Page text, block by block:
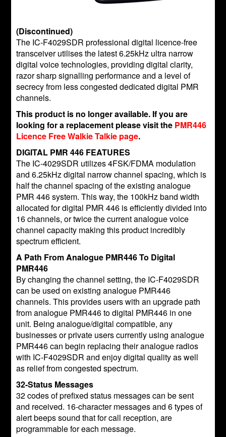
(Discontinued)
The IC-F4029SDR professional digital licence-free
transceiver utilises the latest 6.25kHz ultra narrow
digital voice technologies, providing digital clarity,
razor sharp signalling performance and a level of
secrecy from less congested dedicated digital PMR
channels.
This product is no longer available. If you are
looking for a replacement please visit the PMR446
Licence Free Walkie Talkie page.
DIGITAL PMR 446 FEATURES
The IC-4029SDR utilizes 4FSK/FDMA modulation
and 6.25kHz digital narrow channel spacing, which is
half the channel spacing of the existing analogue
PMR 446 system. This way, the 100kHz band width
allocated for digital PMR 446 is efficiently divided into
16 channels, or twice the current analogue voice
channel capacity making this product incredibly
spectrum efficient.
A Path From Analogue PMR446 To Digital
PMR446
By changing the channel setting, the IC-F4029SDR
can be used on existing analogue PMR446
channels. This provides users with an upgrade path
from analogue PMR446 to digital PMR446 in one
unit. Being analogue/digital compatible, any
businesses or private users currently using analogue
PMR446 can begin replacing their analogue radios
with IC-F4029SDR and enjoy digital quality as well
as relief from congested spectrum.
32-Status Messages
32 codes of prefixed status messages can be sent
and received. 16-character messages and 6 types of
alert beeps sound that for call reception, are
programmable for each message.